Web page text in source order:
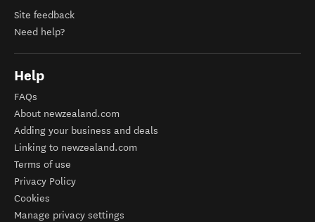
Site feedback
Need help?
Help
FAQs
About newzealand.com
Adding your business and deals
Linking to newzealand.com
Terms of use
Privacy Policy
Cookies
Manage privacy settings